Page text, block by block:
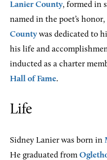
Lanier County, formed in
named in the poet’s honor,
County was dedicated to
his life and
inducted as a charter
Hall of Fame.
Life
Sidney Lanier was born in
He graduated from